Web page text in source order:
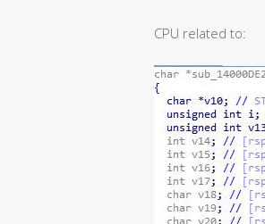
CPU related to: